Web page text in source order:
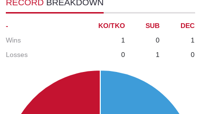
RECORD BREAKDOWN
- KO/TKO SUB
DEC
Wins
1 0
1
Losses
0 1 0